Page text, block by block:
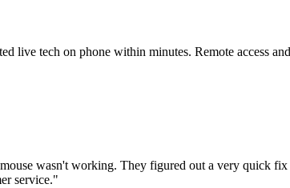
live tech on phone within minutes. Remote access
wasn't working. They figured out a very quick
service."